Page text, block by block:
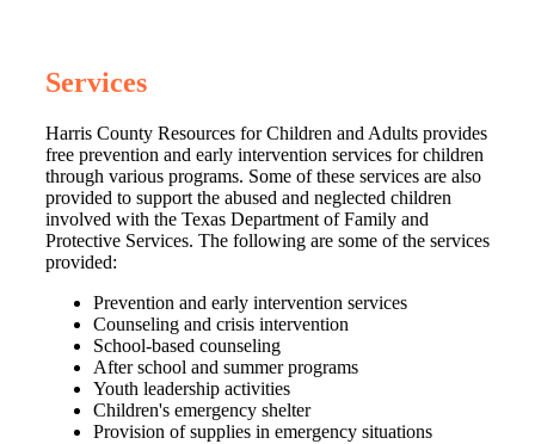
Services
Harris County Resources for Children and Adults provides
free prevention and early intervention services for children
through various programs. Some of these services are also
provided to support the abused and neglected children
involved with the Texas Department of Family and
Protective Services. The following are some of the services
provided:
Prevention and early intervention services
Counseling and crisis intervention
School-based counseling
After school and summer programs
Youth leadership activities
Children's emergency shelter
Provision of supplies in emergency situations